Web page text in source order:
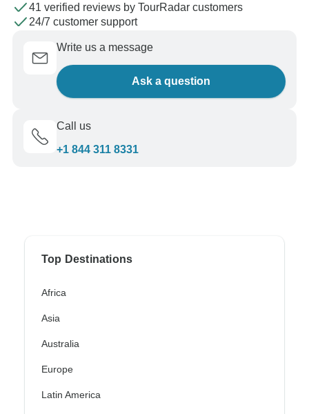
41 verified reviews by TourRadar customers
24/7 customer support
Write us a message
Ask a question
Call us
+1 844 311 8331
Top Destinations
Africa
Asia
Australia
Europe
Latin America